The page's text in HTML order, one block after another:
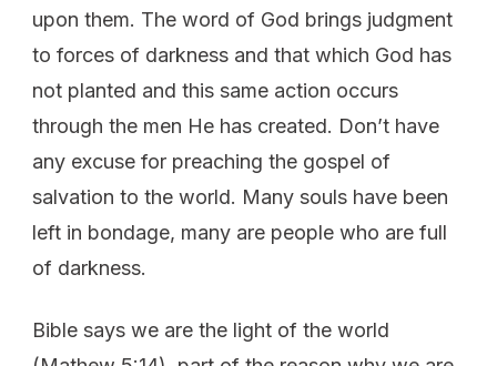
upon them. The word of God brings judgment
to forces of darkness and that which God has
not planted and this same action occurs
through the men He has created. Don’t have
any excuse for preaching the gospel of
salvation to the world. Many souls have been
left in bondage, many are people who are full
of darkness.
Bible says we are the light of the world